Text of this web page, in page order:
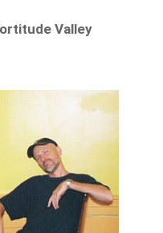
Valley